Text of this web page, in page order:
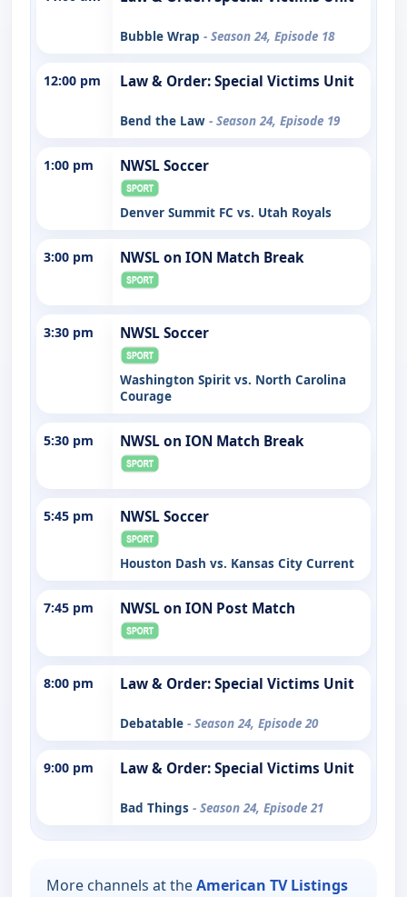
Bubble Wrap - Season 24, Episode 18
12:00 pm Law & Order: Special Victims Unit
Bend the Law - Season 24, Episode 19
1:00 pm NWSL Soccer
Denver Summit FC vs. Utah Royals
3:00 pm NWSL on ION Match Break
3:30 pm NWSL Soccer
Washington Spirit vs. North Carolina
Courage
5:30 pm NWSL on ION Match Break
5:45 pm NWSL Soccer
Houston Dash vs. Kansas City Current
7:45 pm NWSL on ION Post Match
8:00 pm Law & Order: Special Victims Unit
Debatable - Season 24, Episode 20
9:00 pm Law & Order: Special Victims Unit
Bad Things - Season 24, Episode 21
More channels at theAmerican TV Listings